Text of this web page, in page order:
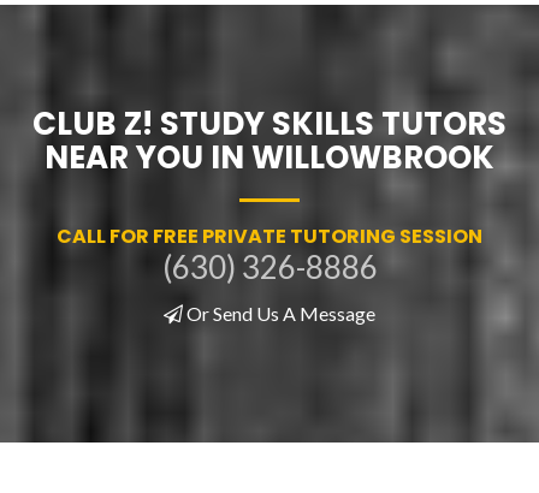
CLUB Z! STUDY SKILLS TUTORS
NEAR YOU IN WILLOWBROOK
CALL FOR FREE PRIVATE TUTORING SESSION
(630) 326-8886
Or Send Us A Message